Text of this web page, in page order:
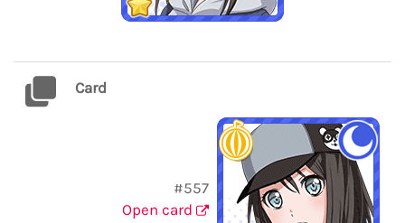
Card
#557
Open card